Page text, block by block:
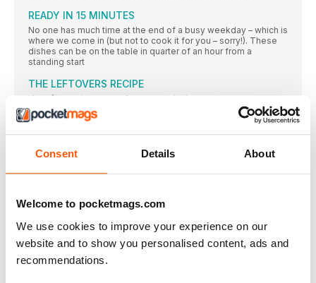
Consent Details About
Welcome to pocketmags.com
We use cookies to improve your experience on our
website and to show you personalised content, ads and
recommendations.
READY IN 15 MINUTES
No one has much time at the end of a busy weekday – which is
where we come in (but not to cook it for you – sorry!). These
dishes can be on the table in quarter of an hour from a
standing start
THE LEFTOVERS RECIPE
If you’re cooking one of our roast chicken recipes
THE BUDGET RECIPE
Make up to 48 hours in advance and reheat over a gentle
THE BATCH-COOK RECIPE
This recipe can be made from scratch in 40 minutes, and the
Half a dozen eggs can be a midweek lifesaver – they’re quick
to cook and oh so versatile
The joy of discovering how good it can taste to eat